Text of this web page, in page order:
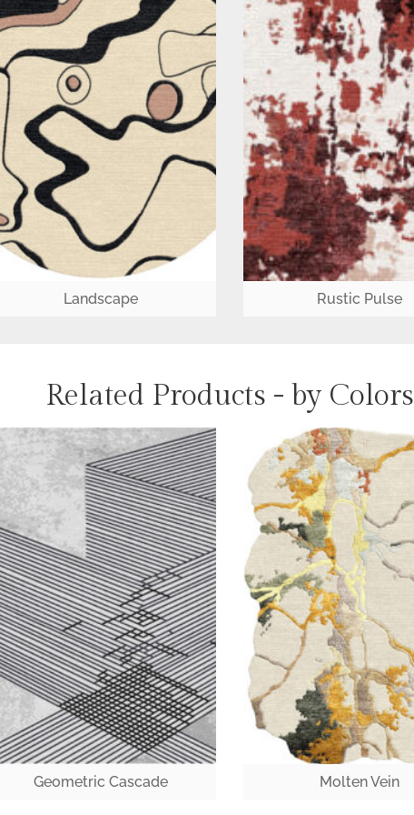
Landscape Rustic Pulse
Related Products - by Colors
Geometric Cascade Molten Vein